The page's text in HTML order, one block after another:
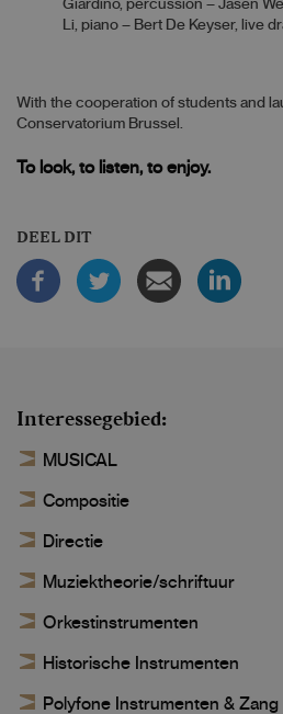
Giardino, percussion – Jasen
Li, piano – Bert De Keyser, live
With the cooperation of students and
Conservatorium Brussel.
To look, to listen, to enjoy.
DEEL DIT
Interessegebied
MUSICAL
Compositie
Directie
Muziektheorie/schriftuur
Orkestinstrumenten
Historische Instrumenten
Polyfone Instrumenten & Zang